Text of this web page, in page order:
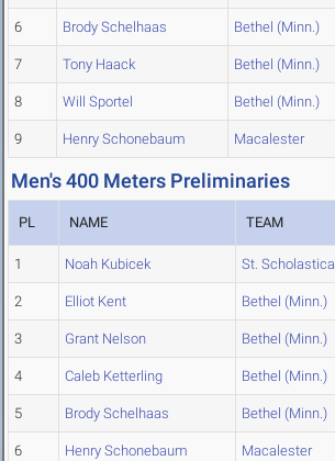
6 Brody Schelhaas Bethel (Minn.)
7 Tony Haack Bethel (Minn.)
8 Will Sportel Bethel (Minn.)
9 Henry Schonebaum Macalester
Men's 400 Meters Preliminaries
PL NAME TEAM
1 Noah Kubicek St. Scholastica
2 Elliot Kent Bethel (Minn.)
3 Grant Nelson Bethel (Minn.)
4 Caleb Ketterling Bethel (Minn.)
5 Brody Schelhaas Bethel (Minn.)
6 Henry Schonebaum Macalester